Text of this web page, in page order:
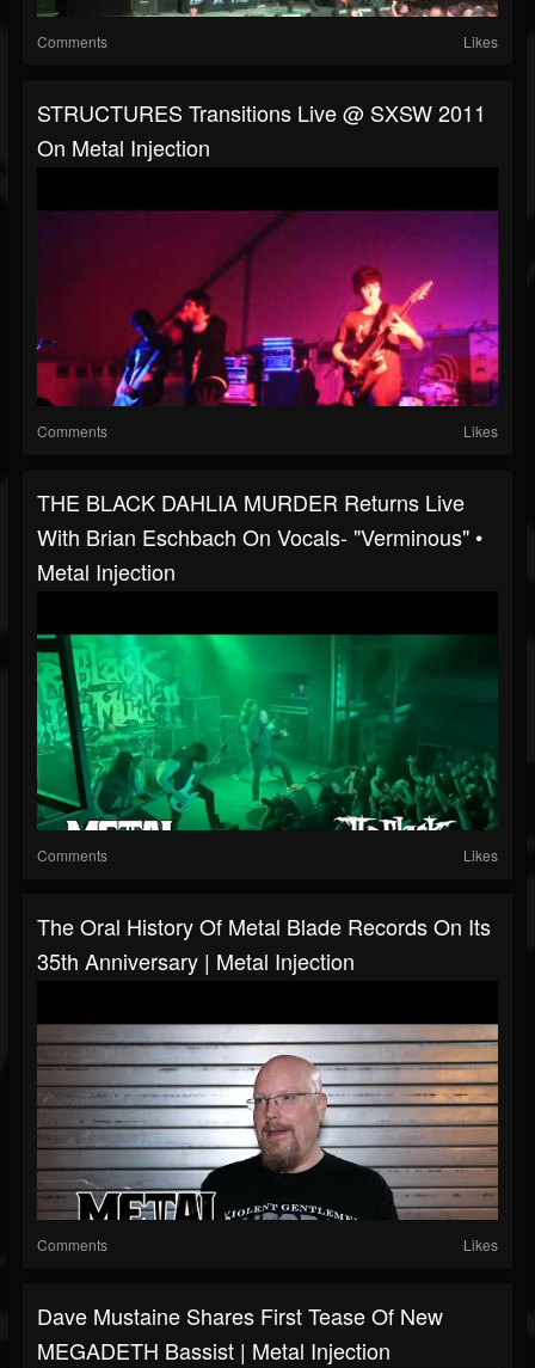
Comments Likes
STRUCTURES Transitions Live @ SXSW 2011
On Metal Injection
Comments Likes
THE BLACK DAHLIA MURDER Returns Live
With Brian Eschbach On Vocals- "Verminous" •
Metal Injection
Comments Likes
The Oral History Of Metal Blade Records On Its
35th Anniversary | Metal Injection
Comments Likes
Dave Mustaine Shares First Tease Of New
MEGADETH Bassist | Metal Injection